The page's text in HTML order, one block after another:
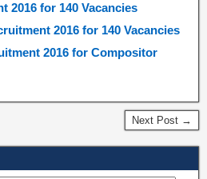
2016 for 140 Vacancies
2016 for 140 Vacancies
2016 for Compositor
Next Post →